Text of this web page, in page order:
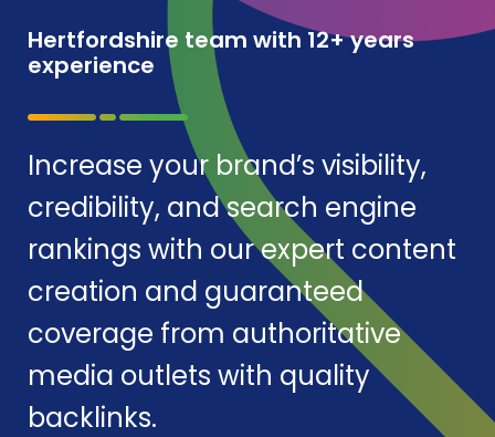
Hertfordshire team with 12+ years
experience
Increase your brand’s visibility,
credibility, and search engine
rankings with our expert content
creation and guaranteed
coverage from authoritative
media outlets with quality
backlinks.